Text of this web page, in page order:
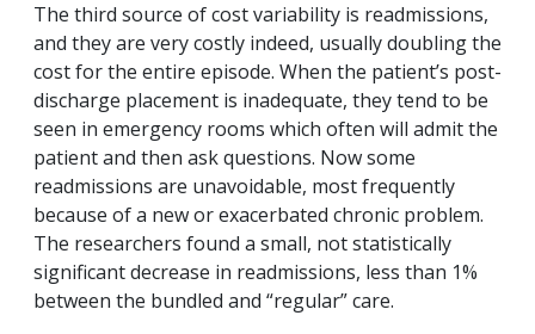
The third source of cost variability is readmissions,
and they are very costly indeed, usually doubling the
cost for the entire episode. When the patient’s post-
discharge placement is inadequate, they tend to be
seen in emergency rooms which often will admit the
patient and then ask questions. Now some
readmissions are unavoidable, most frequently
because of a new or exacerbated chronic problem.
The researchers found a small, not statistically
significant decrease in readmissions, less than 1%
between the bundled and “regular” care.